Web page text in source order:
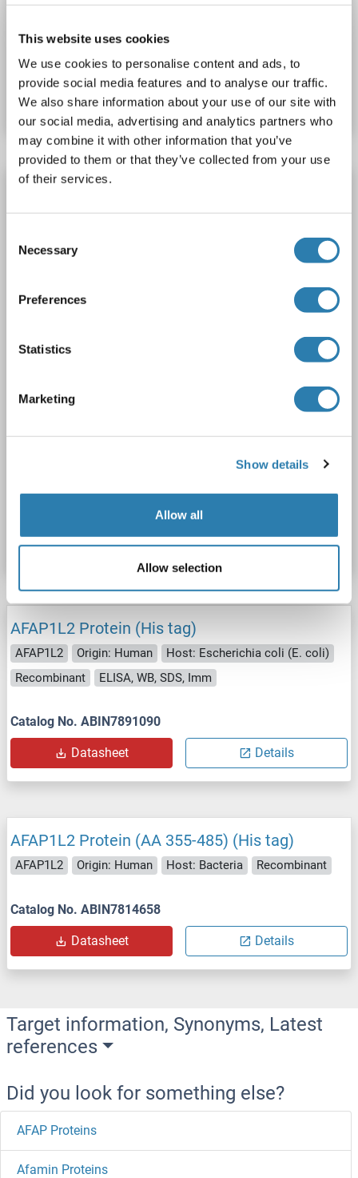
This website uses cookies
We use cookies to personalise content and ads, to
provide social media features and to analyse our traffic.
We also share information about your use of our site with
our social media, advertising and analytics partners who
may combine it with other information that you’ve
provided to them or that they’ve collected from your use
of their services.
Selection
Necessary
Preferences
Statistics
Marketing
Show details
Allow all
Allow selection
WB
Catalog No. ABIN2714446
Datasheet Details
AFAP1L2 Protein (Transcript Variant 1) (Myc-
Recombinant
> 80 % as determined by SDS-PAGE and Coomassie blue staining
Catalog No. ABIN2714447
Datasheet Details
AFAP1L2 Protein (His tag)
AFAP1L2 Origin: Human
Host: Escherichia coli (E. coli)
Recombinant
ELISA, WB, SDS, Imm
Catalog No. ABIN7891090
Datasheet Details
AFAP1L2 Protein (AA 355-485) (His tag)
AFAP1L2 Origin: Human Host: Bacteria Recombinant
Catalog No. ABIN7814658
Datasheet Details
Target information, Synonyms, Latest
references
Did you look for something else?
AFAP Proteins
Afamin Proteins